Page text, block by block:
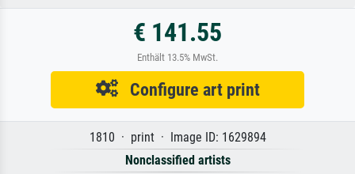
€ 141.55
Enthält 13.5% MwSt.
Configure art print
1810 · print · Image ID: 1629894
Nonclassified artists